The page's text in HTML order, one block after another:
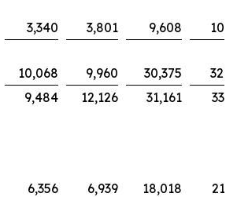
3,340 3,801 9,608
10,068 9,960 30,375
9,484 12,126 31,161
6,356 6,939 18,018